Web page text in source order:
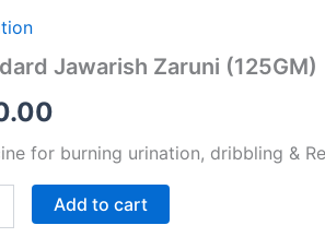
Jawarish Zaruni (125GM)
for burning urination, dribbling &
Add to cart